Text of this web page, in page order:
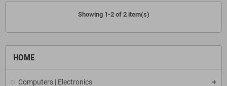
HOME
Computers | Electronics
Showing 1-2 of 2 item(s)